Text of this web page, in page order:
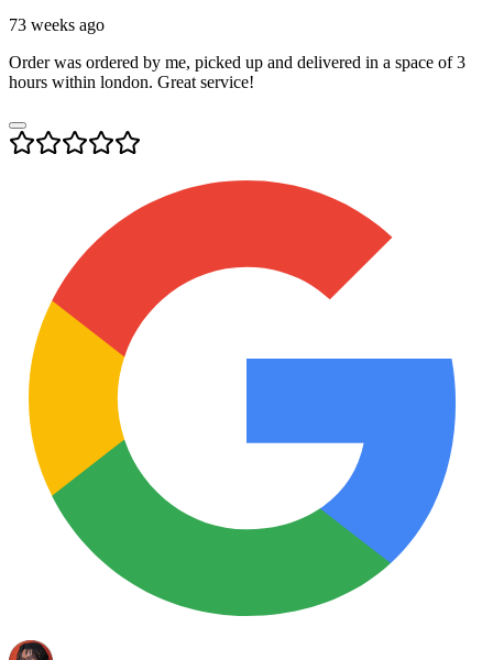
73 weeks ago
Order was ordered by me, picked up and delivered in a space of 3
hours within london. Great service!